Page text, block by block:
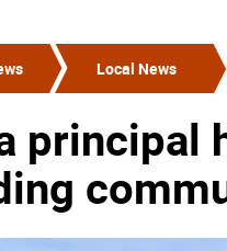
Local News
principal